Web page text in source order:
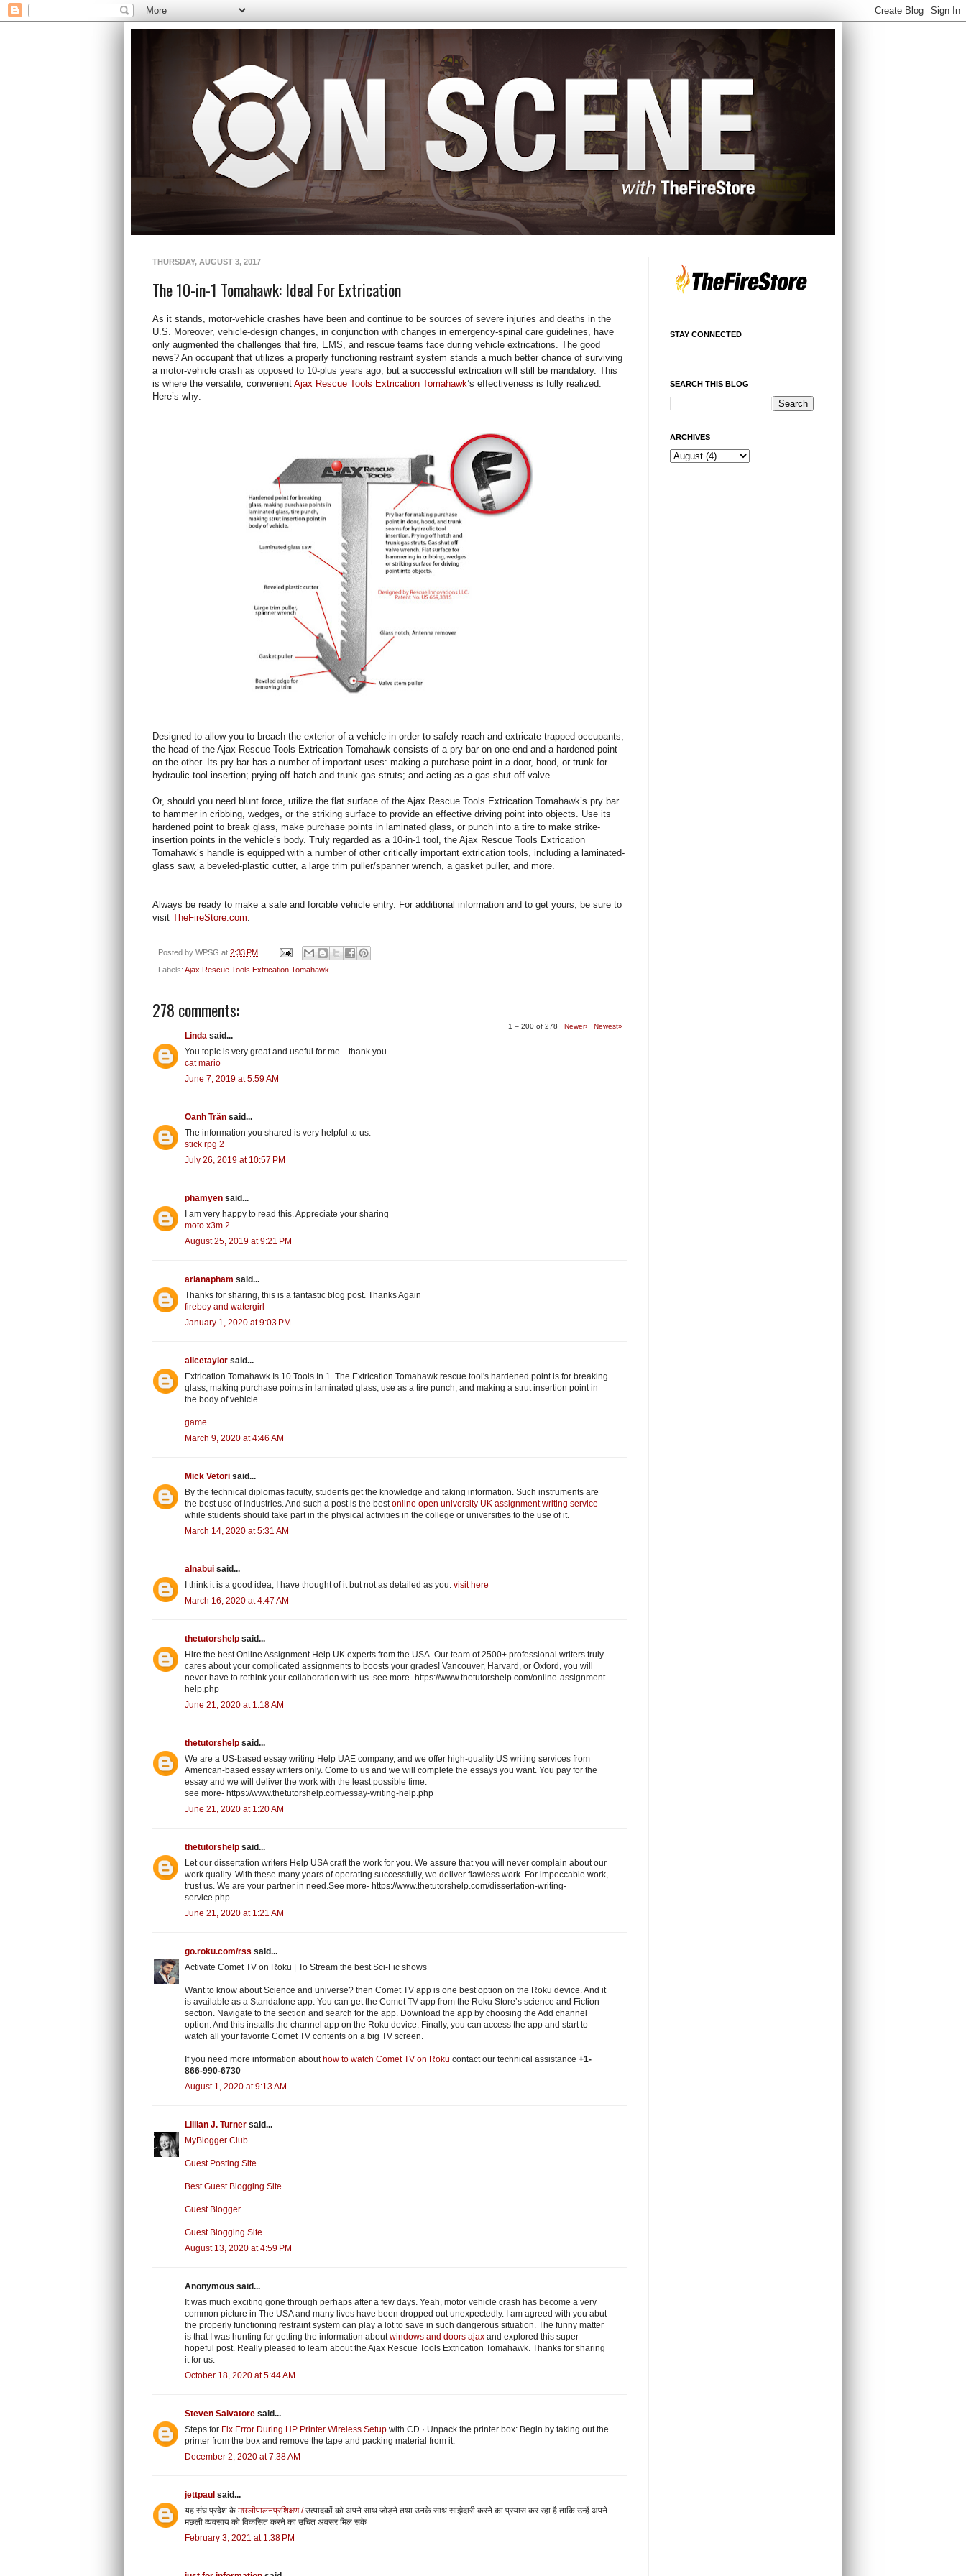
THURSDAY, AUGUST 3, 2017
The 10-in-1 Tomahawk: Ideal For Extrication
As it stands, motor-vehicle crashes have been and continue to be sources of severe injuries and deaths in the
U.S. Moreover, vehicle-design changes, in conjunction with changes in emergency-spinal care guidelines, have
only augmented the challenges that fire, EMS, and rescue teams face during vehicle extrications. The good
news? An occupant that utilizes a properly functioning restraint system stands a much better chance of surviving
a motor-vehicle crash as opposed to 10-plus years ago, but a successful extrication will still be mandatory. This
is where the versatile, convenient Ajax Rescue Tools Extrication Tomahawk’s effectiveness is fully realized.
Here’s why:
Designed to allow you to breach the exterior of a vehicle in order to safely reach and extricate trapped occupants,
the head of the Ajax Rescue Tools Extrication Tomahawk consists of a pry bar on one end and a hardened point
on the other. Its pry bar has a number of important uses: making a purchase point in a door, hood, or trunk for
hydraulic-tool insertion; prying off hatch and trunk-gas struts; and acting as a gas shut-off valve.
Or, should you need blunt force, utilize the flat surface of the Ajax Rescue Tools Extrication Tomahawk’s pry bar
to hammer in cribbing, wedges, or the striking surface to provide an effective driving point into objects. Use its
hardened point to break glass, make purchase points in laminated glass, or punch into a tire to make strike-
insertion points in the vehicle’s body. Truly regarded as a 10-in-1 tool, the Ajax Rescue Tools Extrication
Tomahawk’s handle is equipped with a number of other critically important extrication tools, including a laminated-
glass saw, a beveled-plastic cutter, a large trim puller/spanner wrench, a gasket puller, and more.
Always be ready to make a safe and forcible vehicle entry. For additional information and to get yours, be sure to
visit TheFireStore.com
Posted by WPSG at 2:33 PM
Labels: Ajax Rescue Tools Extrication Tomahawk
278 comments:
1 – 200 of 278 Newer› Newest»
Linda said...
You topic is very great and useful for me…thank you
cat mario
June 7, 2019 at 5:59 AM
Oanh Trần said...
The information you shared is very helpful to us.
stick rpg 2
July 26, 2019 at 10:57 PM
phamyen said...
I am very happy to read this. Appreciate your sharing
moto x3m 2
August 25, 2019 at 9:21 PM
arianapham said...
Thanks for sharing, this is a fantastic blog post. Thanks Again
fireboy and watergirl
January 1, 2020 at 9:03 PM
alicetaylor said...
Extrication Tomahawk Is 10 Tools In 1. The Extrication Tomahawk rescue tool's hardened point is for breaking
glass, making purchase points in laminated glass, use as a tire punch, and making a strut insertion point in
the body of vehicle.
game
March 9, 2020 at 4:46 AM
Mick Vetori said...
By the technical diplomas faculty, students get the knowledge and taking information. Such instruments are
the best use of industries. And such a post is the bestonline open university UK assignment writing service
while students should take part in the physical activities in the college or universities to the use of it.
March 14, 2020 at 5:31 AM
alnabui said...
I think it is a good idea, I have thought of it but not as detailed as you. visit here
March 16, 2020 at 4:47 AM
thetutorshelp said...
Hire the best Online Assignment Help UK experts from the USA. Our team of 2500+ professional writers truly
cares about your complicated assignments to boosts your grades! Vancouver, Harvard, or Oxford, you will
never have to rethink your collaboration with us. see more- https://www.thetutorshelp.com/online-assignment-
help.php
June 21, 2020 at 1:18 AM
thetutorshelp said...
We are a US-based essay writing Help UAE company, and we offer high-quality US writing services from
American-based essay writers only. Come to us and we will complete the essays you want. You pay for the
essay and we will deliver the work with the least possible time.
see more- https://www.thetutorshelp.com/essay-writing-help.php
June 21, 2020 at 1:20 AM
thetutorshelp said...
Let our dissertation writers Help USA craft the work for you. We assure that you will never complain about our
work quality. With these many years of operating successfully, we deliver flawless work. For impeccable work,
trust us. We are your partner in need.See more- https://www.thetutorshelp.com/dissertation-writing-
service.php
June 21, 2020 at 1:21 AM
go.roku.com/rss said...
Activate Comet TV on Roku | To Stream the best Sci-Fic shows
Want to know about Science and universe? then Comet TV app is one best option on the Roku device. And it
is available as a Standalone app. You can get the Comet TV app from the Roku Store’s science and Fiction
section. Navigate to the section and search for the app. Download the app by choosing the Add channel
option. And this installs the channel app on the Roku device. Finally, you can access the app and start to
watch all your favorite Comet TV contents on a big TV screen.
If you need more information about how to watch Comet TV on Roku contact our technical assistance +1-
866-990-6730
August 1, 2020 at 9:13 AM
Lillian J. Turner said...
MyBlogger Club
Guest Posting Site
Best Guest Blogging Site
Guest Blogger
Guest Blogging Site
August 13, 2020 at 4:59 PM
Anonymous said...
It was much exciting gone through perhaps after a few days. Yeah, motor vehicle crash has become a very
common picture in The USA and many lives have been dropped out unexpectedly. I am agreed with you abut
the properly functioning restraint system can play a lot to save in such dangerous situation. The funny matter
is that I was hunting for getting the information aboutwindows and doors ajax and explored this super
hopeful post. Really pleased to learn about the Ajax Rescue Tools Extrication Tomahawk. Thanks for sharing
it for us.
October 18, 2020 at 5:44 AM
Steven Salvatore said...
Steps for Fix Error During HP Printer Wireless Setup with CD · Unpack the printer box: Begin by taking out the
printer from the box and remove the tape and packing material from it.
December 2, 2020 at 7:38 AM
jettpaul said...
यह संघ प्रदेश के मछलीपालनप्रशिक्षण /उत्पादकों को अपने साथ जोड़ने तथा उनके साथ साझेदारी करने का प्रयास कर रहा है ताकि उन्हें अपने
मछली व्यवसाय को विकसित करने का उचित अवसर मिल सके
February 3, 2021 at 1:38 PM
STAY CONNECTED
SEARCH THIS BLOG
ARCHIVES